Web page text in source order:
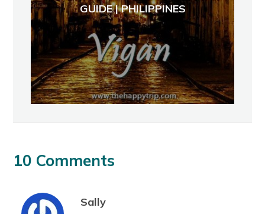
GUIDE | PHILIPPINES
10 Comments
Sally